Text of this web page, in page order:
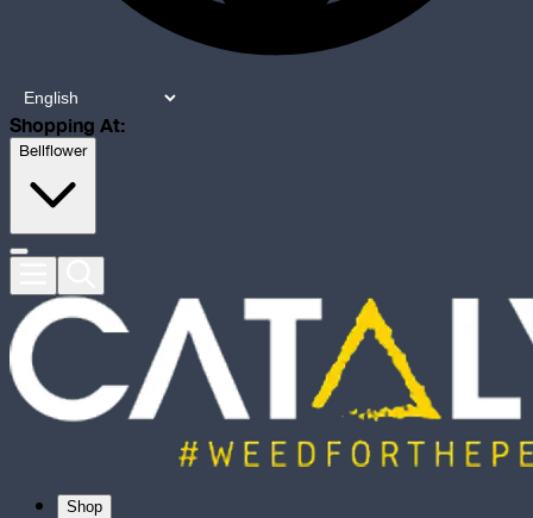
Shopping At:
Bellflower
Shop